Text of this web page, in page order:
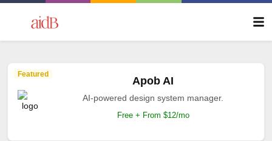
Featured
Apob AI
AI-powered design system manager.
Free + From $12/mo